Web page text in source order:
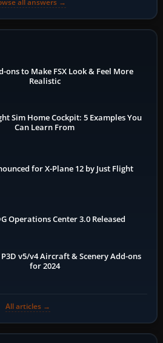
all answers →
ons to Make FSX Look & Feel More
Realistic
Sim Home Cockpit: 5 Examples You
Can Learn From
for X-Plane 12 by Just Flight
Operations Center 3.0 Released
v5/v4 Aircraft & Scenery Add-ons
for 2024
All articles →